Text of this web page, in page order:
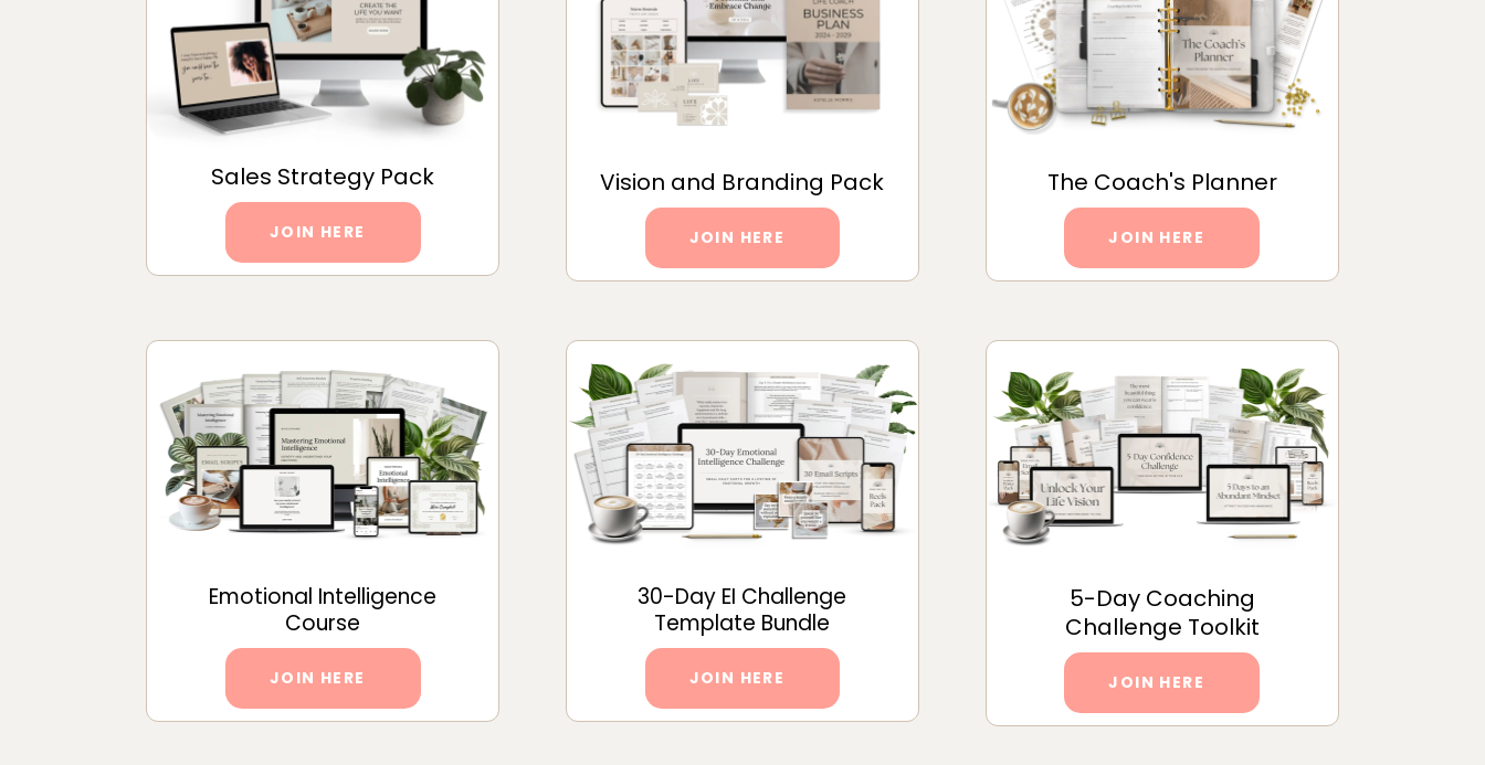
Sales Strategy Pack
JOIN HERE
Vision and Branding Pack
JOIN HERE
The Coach's Planner
JOIN HERE
Emotional Intelligence
Course
JOIN HERE
30-Day EI Challenge
Template Bundle
JOIN HERE
5-Day Coaching
Challenge Toolkit
JOIN HERE